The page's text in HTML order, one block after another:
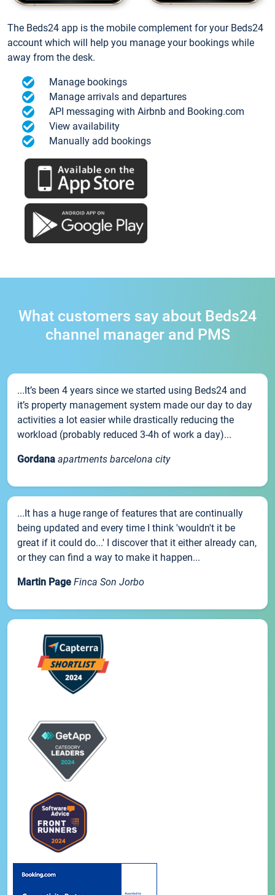
The Beds24 app is the mobile complement for your Beds24
account which will help you manage your bookings while
away from the desk.
Manage bookings
Manage arrivals and departures
API messaging with Airbnb and Booking.com
View availability
Manually add bookings
What customers say about Beds24
channel manager and PMS
...It’s been 4 years since we started using Beds24 and
it’s property management system made our day to day
activities a lot easier while drastically reducing the
workload (probably reduced 3-4h of work a day)...
Gordana apartments barcelona city
...It has a huge range of features that are continually
being updated and every time I think 'wouldn't it be
great if it could do...' I discover that it either already can,
or they can find a way to make it happen...
Martin Page Finca Son Jorbo